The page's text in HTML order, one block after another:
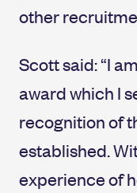
other
Scott said: “I
award which I
recognition of
established.
experience of